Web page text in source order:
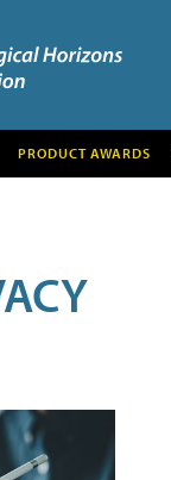
PRODUCT AWARDS